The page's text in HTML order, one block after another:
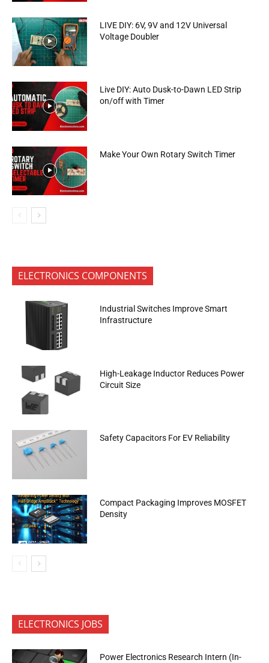
LIVE DIY: 6V, 9V and 12V Universal
Voltage Doubler
Live DIY: Auto Dusk-to-Dawn LED Strip
on/off with Timer
Make Your Own Rotary Switch Timer
ELECTRONICS COMPONENTS
Industrial Switches Improve Smart
Infrastructure
High-Leakage Inductor Reduces Power
Circuit Size
Safety Capacitors For EV Reliability
Compact Packaging Improves MOSFET
Density
ELECTRONICS JOBS
Power Electronics Research Intern (In-